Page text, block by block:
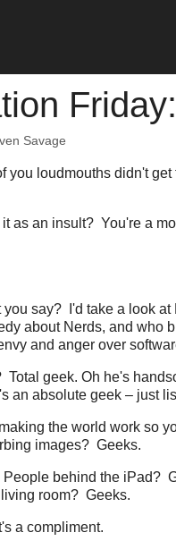
Savage
you loudmouths didn't
it as an insult? You're a
you say? I'd take a look
about Nerds, and who
and anger over
geek. Oh he's
an absolute geek – just
the world work so
images? Geeks.
behind the iPad?
room? Geeks.
a compliment.